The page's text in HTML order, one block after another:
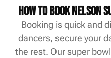
How to Book Nelson
Booking is quick and
dancers, secure your
the rest. Our super